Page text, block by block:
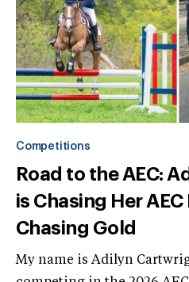
Competitions
Road to the AEC:
is Chasing Her
Chasing Gold
My name is Adilyn